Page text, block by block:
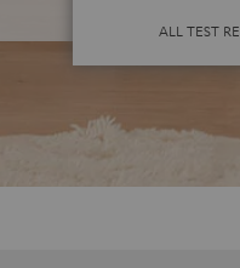
ALL TEST